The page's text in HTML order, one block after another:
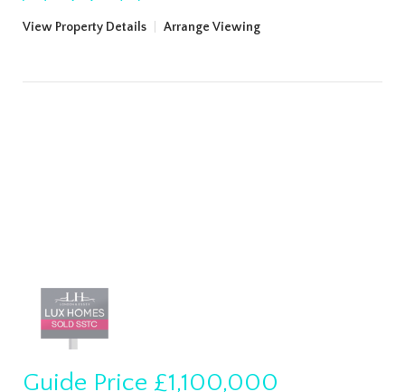
View Property Details Arrange Viewing
Guide Price £1,100,000